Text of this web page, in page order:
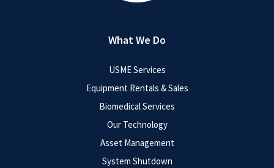
What We Do
USME Services
Equipment Rentals & Sales
Biomedical Services
Our Technology
Asset Management
System Shutdown